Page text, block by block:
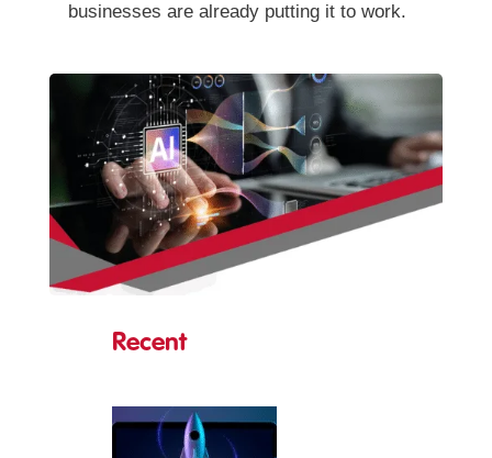
businesses are already putting it to work.
Recent